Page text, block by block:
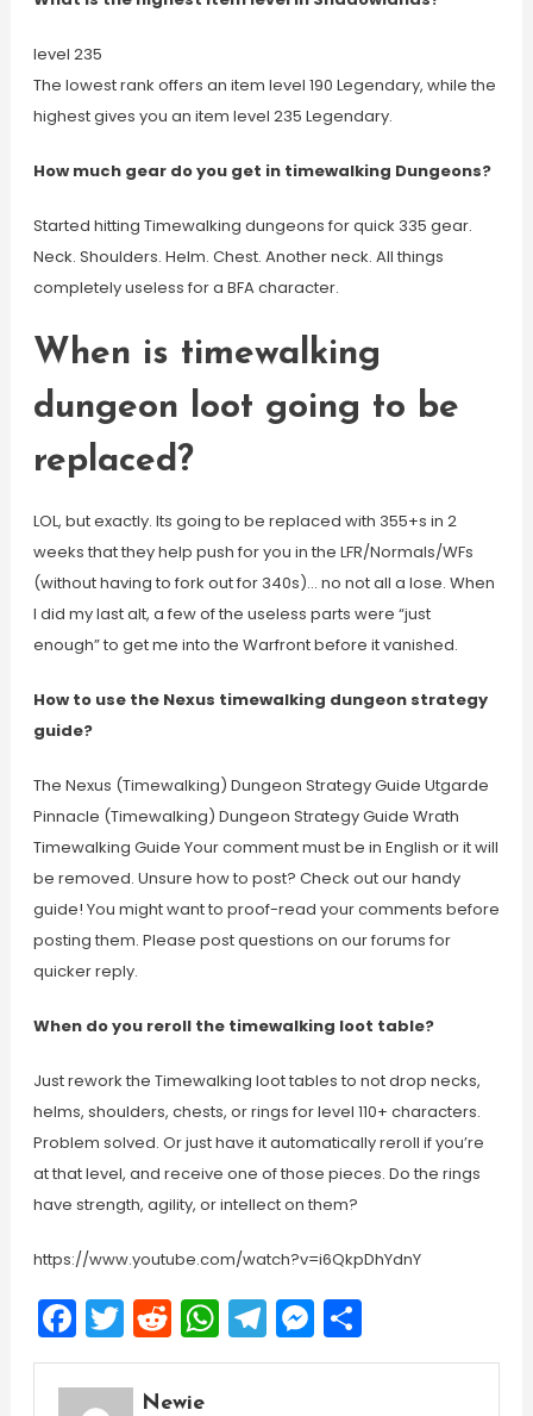
level 235
The lowest rank offers an item level 190 Legendary, while the
highest gives you an item level 235 Legendary.
How much gear do you get in timewalking Dungeons?
Started hitting Timewalking dungeons for quick 335 gear.
Neck. Shoulders. Helm. Chest. Another neck. All things
completely useless for a BFA character.
When is timewalking
dungeon loot going to be
replaced?
LOL, but exactly. Its going to be replaced with 355+s in 2
weeks that they help push for you in the LFR/Normals/WFs
(without having to fork out for 340s)… no not all a lose. When
I did my last alt, a few of the useless parts were “just
enough” to get me into the Warfront before it vanished.
How to use the Nexus timewalking dungeon strategy
guide?
The Nexus (Timewalking) Dungeon Strategy Guide Utgarde
Pinnacle (Timewalking) Dungeon Strategy Guide Wrath
Timewalking Guide Your comment must be in English or it will
be removed. Unsure how to post? Check out our handy
guide! You might want to proof-read your comments before
posting them. Please post questions on our forums for
quicker reply.
When do you reroll the timewalking loot table?
Just rework the Timewalking loot tables to not drop necks,
helms, shoulders, chests, or rings for level 110+ characters.
Problem solved. Or just have it automatically reroll if you’re
at that level, and receive one of those pieces. Do the rings
have strength, agility, or intellect on them?
https://www.youtube.com/watch?v=i6QkpDhYdnY
Facebook
Twitter
Reddit
WhatsApp
Telegram
Messenger
Share
Newie